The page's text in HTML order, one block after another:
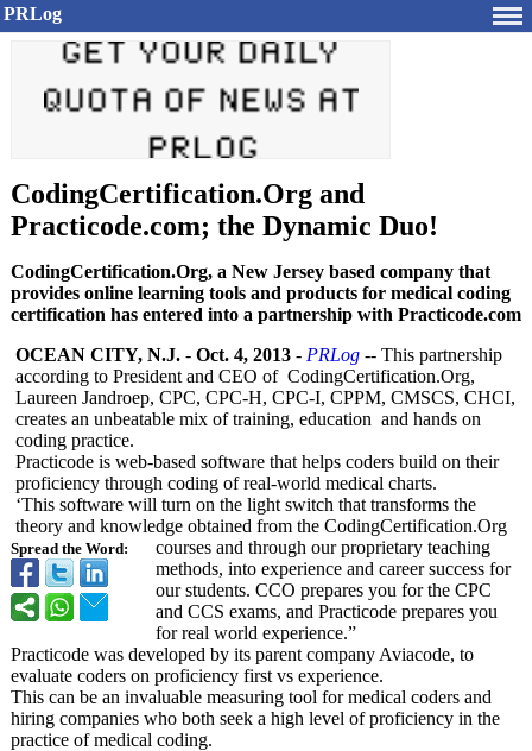
PRLog
CodingCertification.Org and
Practicode.com; the Dynamic Duo!
CodingCertification.Org, a New Jersey based company that
provides online learning tools and products for medical coding
certification has entered into a partnership with Practicode.com
Spread the Word:
OCEAN CITY, N.J. - Oct. 4, 2013 - PRLog -- This partnership
according to President and CEO of CodingCertification.Org,
Laureen Jandroep, CPC, CPC-H, CPC-I, CPPM, CMSCS, CHCI,
creates an unbeatable mix of training, education and hands on
coding practice.
Practicode is web-based software that helps coders build on their
proficiency through coding of real-world medical charts.
‘This software will turn on the light switch that transforms the
theory and knowledge obtained from the CodingCertification.Org
courses and through our proprietary teaching
methods, into experience and career success for
our students. CCO prepares you for the CPC
and CCS exams, and Practicode prepares you
for real world experience.”
Practicode was developed by its parent company Aviacode, to
evaluate coders on proficiency first vs experience.
This can be an invaluable measuring tool for medical coders and
hiring companies who both seek a high level of proficiency in the
practice of medical coding.